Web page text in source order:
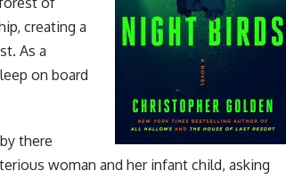
creating a
As a
on board
there
woman and her infant child, asking